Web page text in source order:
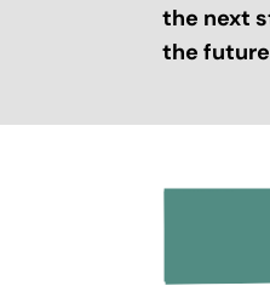
the next
the